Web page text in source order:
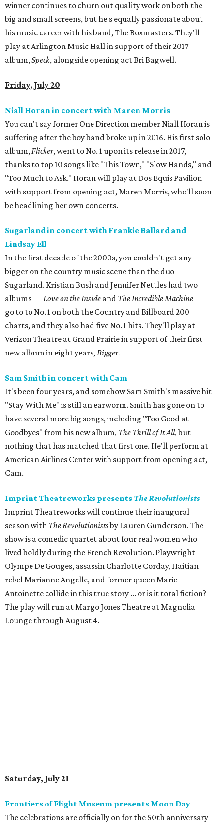
winner continues to churn out quality work on both the
big and small screens, but he's equally passionate about
his music career with his band, The Boxmasters. They'll
play at Arlington Music Hall in support of their 2017
album,Speck, alongside opening act Bri Bagwell.
Friday, July 20
Niall Horan in concert with Maren Morris
You can't say former One Direction member Niall Horan is
suffering after the boy band broke up in 2016. His first solo
album,Flicker, went to No. 1 upon its release in 2017,
thanks to top 10 songs like "This Town," "Slow Hands," and
"Too Much to Ask." Horan will play at Dos Equis Pavilion
with support from opening act, Maren Morris, who'll soon
be headlining her own concerts.
Sugarland in concert with Frankie Ballard and
Lindsay Ell
In the first decade of the 2000s, you couldn't get any
bigger on the country music scene than the duo
Sugarland. Kristian Bush and Jennifer Nettles had two
albums —Love on the Inside and The Incredible Machine—
go to to No. 1 on both the Country and Billboard 200
charts, and they also had five No. 1 hits. They'll play at
Verizon Theatre at Grand Prairie in support of their first
new album in eight years,Bigger.
Sam Smith in concert with Cam
It's been four years, and somehow Sam Smith's massive hit
"Stay With Me" is still an earworm. Smith has gone on to
have several more big songs, including "Too Good at
Goodbyes" from his new album, The Thrill of It All, but
nothing that has matched that first one. He'll perform at
American Airlines Center with support from opening act,
Cam.
Imprint Theatreworks presents The Revolutionists
Imprint Theatreworks will continue their inaugural
season with The Revolutionistsby Lauren Gunderson. The
show is a comedic quartet about four real women who
lived boldly during the French Revolution. Playwright
Olympe De Gouges, assassin Charlotte Corday, Haitian
rebel Marianne Angelle, and former queen Marie
Antoinette collide in this true story ... or is it total fiction?
The play will run at Margo Jones Theatre at Magnolia
Lounge through August 4.
Saturday, July 21
Frontiers of Flight Museum presents Moon Day
The celebrations are officially on for the 50th anniversary